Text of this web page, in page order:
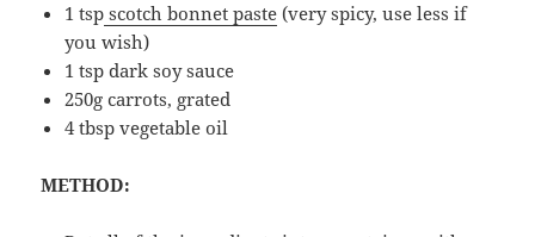
1 tsp scotch bonnet paste (very spicy, use less if
you wish)
1 tsp dark soy sauce
250g carrots, grated
4 tbsp vegetable oil
METHOD: